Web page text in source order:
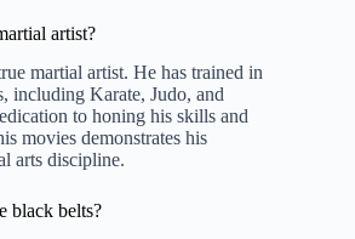
artist?
martial artist. He has trained in
including Karate, Judo, and
to honing his skills and
movies demonstrates his
arts discipline.
black belts?